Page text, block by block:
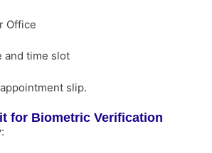
Office
and time slot
slip.
for Biometric Verification